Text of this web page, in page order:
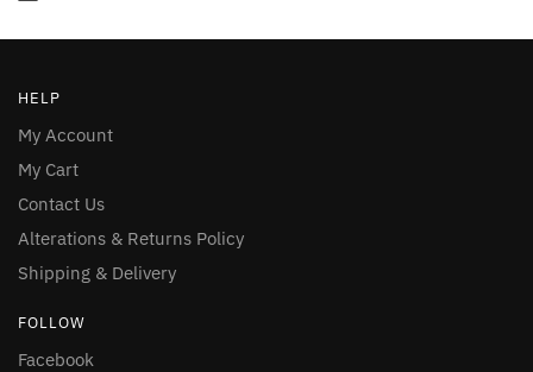
HELP
My Account
My Cart
Contact Us
Alterations & Returns Policy
Shipping & Delivery
FOLLOW
Facebook